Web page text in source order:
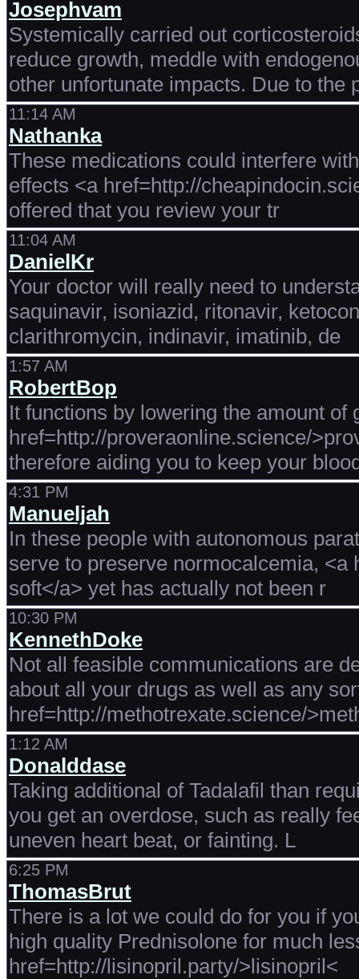
Josephvam
Systemically carried out
reduce growth, meddle with
other unfortunate impacts. Due to the
11:14 AM
Nathanka
These medications could interfere
effects <a href=http://
offered that you review your tr
11:04 AM
DanielKr
Your doctor will really need to
saquinavir, isoniazid, ritonavir,
clarithromycin, indinavir, imatinib, de
1:57 AM
RobertBop
It functions by lowering the amount of
href=http://proveraonline.science/
therefore aiding you to keep your
4:31 PM
Manueljah
In these people with autonomous
serve to preserve normocalcemia,
soft</a> yet has actually not been r
10:30 PM
KennethDoke
Not all feasible communications are
about all your drugs as well as any
href=http://methotrexate.science/
1:12 AM
Donalddase
Taking additional of Tadalafil than
you get an overdose, such as really
uneven heart beat, or fainting. L
6:25 PM
ThomasBrut
There is a lot we could do for you if
high quality Prednisolone for much
href=http://lisinopril.party/>lisinopril<